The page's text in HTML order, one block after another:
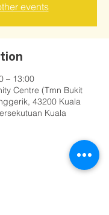
events
– 13:00
Centre (Tmn Bukit
43200 Kuala
Kuala